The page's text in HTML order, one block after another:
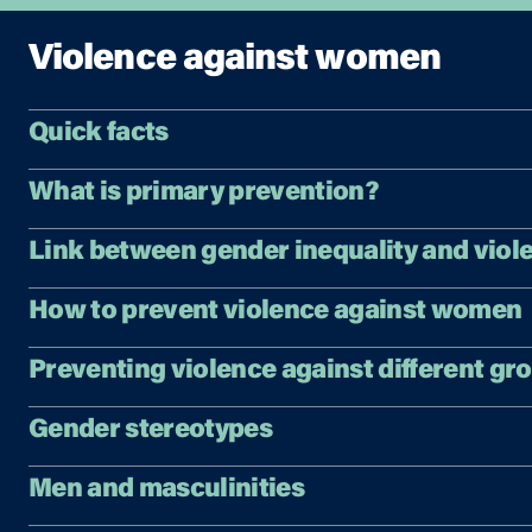
Violence against women
Quick facts
What is primary prevention?
Link between gender inequality and
How to prevent violence against women
Preventing violence against different
Gender stereotypes
Men and masculinities